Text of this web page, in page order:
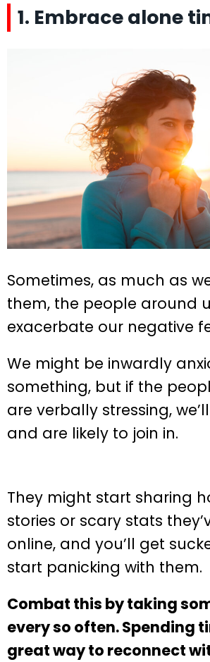
1. Embrace alone
Sometimes, as much as
them, the people around
exacerbate our negative
We might be inwardly
something, but if the
are verbally stressing,
and are likely to join in.
They might start sharing
stories or scary stats
online, and you’ll get
start panicking with them.
Combat this by taking
every so often. Spending
great way to reconnect